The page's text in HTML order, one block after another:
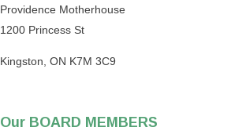
Providence Motherhouse
1200 Princess St
Kingston, ON K7M 3C9
Our BOARD MEMBERS